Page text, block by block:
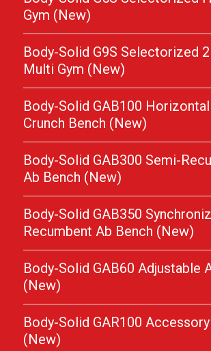
Gym (New)
Body-Solid G9S Selectorized
Multi Gym (New)
Body-Solid GAB100
Crunch Bench (New)
Body-Solid GAB300 Semi-
Ab Bench (New)
Body-Solid GAB350
Recumbent Ab Bench (New)
Body-Solid GAB60 Adjustable
(New)
Body-Solid GAR100
(New)